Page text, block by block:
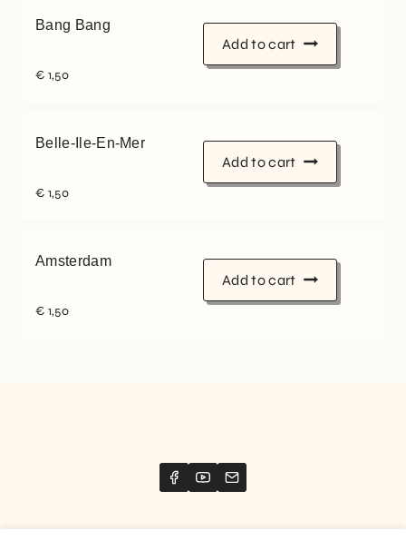
Bang Bang
€ 1,50
Add to cart
Belle-Ile-En-Mer
€ 1,50
Add to cart
Amsterdam
€ 1,50
Add to cart